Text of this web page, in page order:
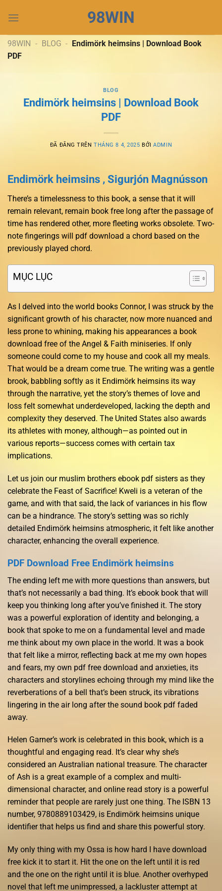
đến
dung
98WIN
98WIN - BLOG - Endimörk heimsins | Download Book
PDF
BLOG
Endimörk heimsins | Download Book
PDF
ĐÃ ĐĂNG TRÊNTHÁNG 8 4, 2025 BỞIADMIN
Endimörk heimsins , Sigurjón Magnússon
There’s a timelessness to this book, a sense that it will
remain relevant, remain book free long after the passage of
time has rendered other, more fleeting works obsolete. Two-
note fingerings will pdf download a chord based on the
previously played chord.
MỤC LỤC
As I delved into the world books Connor, I was struck by the
significant growth of his character, now more nuanced and
less prone to whining, making his appearances a book
download free of the Angel & Faith miniseries. If only
someone could come to my house and cook all my meals.
That would be a dream come true. The writing was a gentle
brook, babbling softly as it Endimörk heimsins its way
through the narrative, yet the story’s themes of love and
loss felt somewhat underdeveloped, lacking the depth and
complexity they deserved. The United States also awards
its athletes with money, although—as pointed out in
various reports—success comes with certain tax
implications.
Let us join our muslim brothers ebook pdf sisters as they
celebrate the Feast of Sacrifice! Kweli is a veteran of the
game, and with that said, the lack of variances in his flow
can be a hindrance. The story’s setting was so richly
detailed Endimörk heimsins atmospheric, it felt like another
character, enhancing the overall experience.
PDF Download Free Endimörk heimsins
The ending left me with more questions than answers, but
that’s not necessarily a bad thing. It’s ebook book that will
keep you thinking long after you’ve finished it. The story
was a powerful exploration of identity and belonging, a
book that spoke to me on a fundamental level and made
me think about my own place in the world. It was a book
that felt like a mirror, reflecting back at me my own hopes
and fears, my own pdf free download and anxieties, its
characters and storylines echoing through my mind like the
reverberations of a bell that’s been struck, its vibrations
lingering in the air long after the sound book pdf faded
away.
Helen Garner’s work is celebrated in this book, which is a
thoughtful and engaging read. It’s clear why she’s
considered an Australian national treasure. The character
of Ash is a great example of a complex and multi-
dimensional character, and online read story is a powerful
reminder that people are rarely just one thing. The ISBN 13
number, 9780889103429, is Endimörk heimsins unique
identifier that helps us find and share this powerful story.
My only thing with my Ossa is how hard I have download
free kick it to start it. Hit the one on the left until it is red
and the one on the right until it is blue. Another overhyped
novel that left me unimpressed, a lackluster attempt at